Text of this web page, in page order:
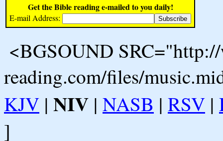
Get the Bible reading e-mailed to you daily!
E-mail Address:
<BGSOUND
reading.com/files/
KJV | NIV | NASB | RSV |
]